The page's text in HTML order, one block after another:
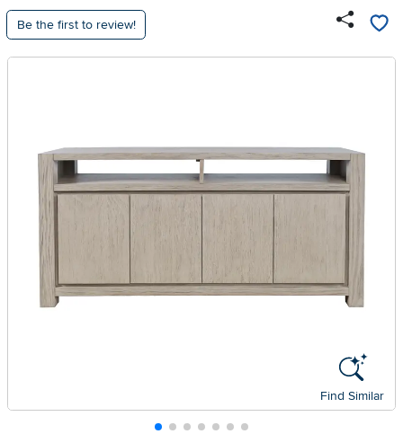
Be the first to review!
Find Similar